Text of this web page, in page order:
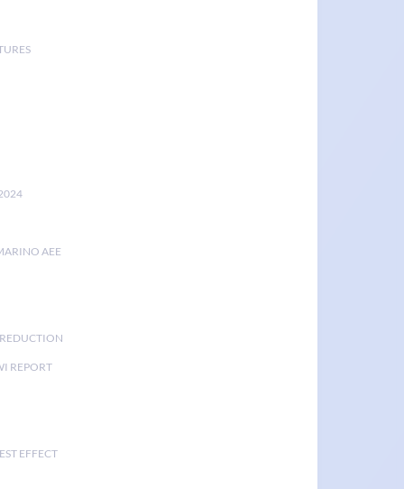
AEE
REPORT
EFFECT